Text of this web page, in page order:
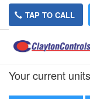
TAP TO CALL
HPG-
Your current